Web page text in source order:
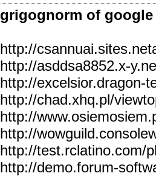
grigognorm of google
http://
http://asddsa8852.x-
http://excelsior.dragon-
http://chad.xhq.pl/
http://
http://
http://test.rclatino.com/
http://demo.forum-